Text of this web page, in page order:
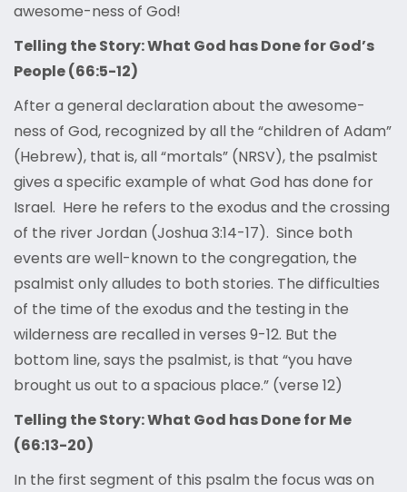
awesome-ness of God!
Telling the Story: What God has Done for God’s
People (66:5-12)
After a general declaration about the awesome-
ness of God, recognized by all the “children of Adam”
(Hebrew), that is, all “mortals” (NRSV), the psalmist
gives a specific example of what God has done for
Israel. Here he refers to the exodus and the crossing
of the river Jordan (Joshua 3:14-17). Since both
events are well-known to the congregation, the
psalmist only alludes to both stories. The difficulties
of the time of the exodus and the testing in the
wilderness are recalled in verses 9-12. But the
bottom line, says the psalmist, is that “you have
brought us out to a spacious place.” (verse 12)
Telling the Story: What God has Done for Me
(66:13-20)
In the first segment of this psalm the focus was on